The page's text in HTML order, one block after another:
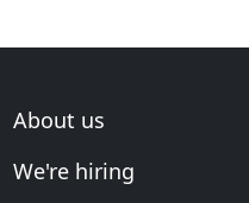
About us
We're hiring